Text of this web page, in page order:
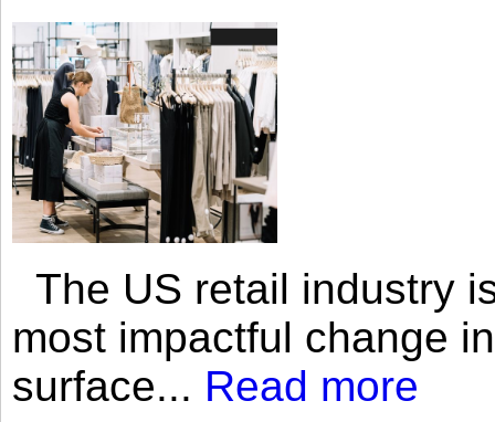
The US retail industry
most impactful change
surface... Read more